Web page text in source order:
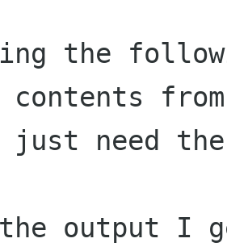
the
contents
need
output I